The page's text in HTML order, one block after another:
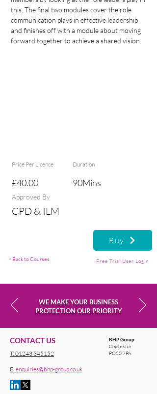
this. The final two modules cover the role
communication plays in effective leadership
and finishes off with a module about moving
forward together to achieve a shared vision.
Price Per Licence
£40.00
Duration
90Mins
Approved By
CPD & ILM
Buy
< Back to Courses Free Trial User Login
WE MAKE YOUR BUSINESS
PROTECTION OUR PRIORITY
CONTACT US
T: 01243 345152
E: enquiries@bhp-group.co.uk
BHP Group
Chichester
PO20 7PA